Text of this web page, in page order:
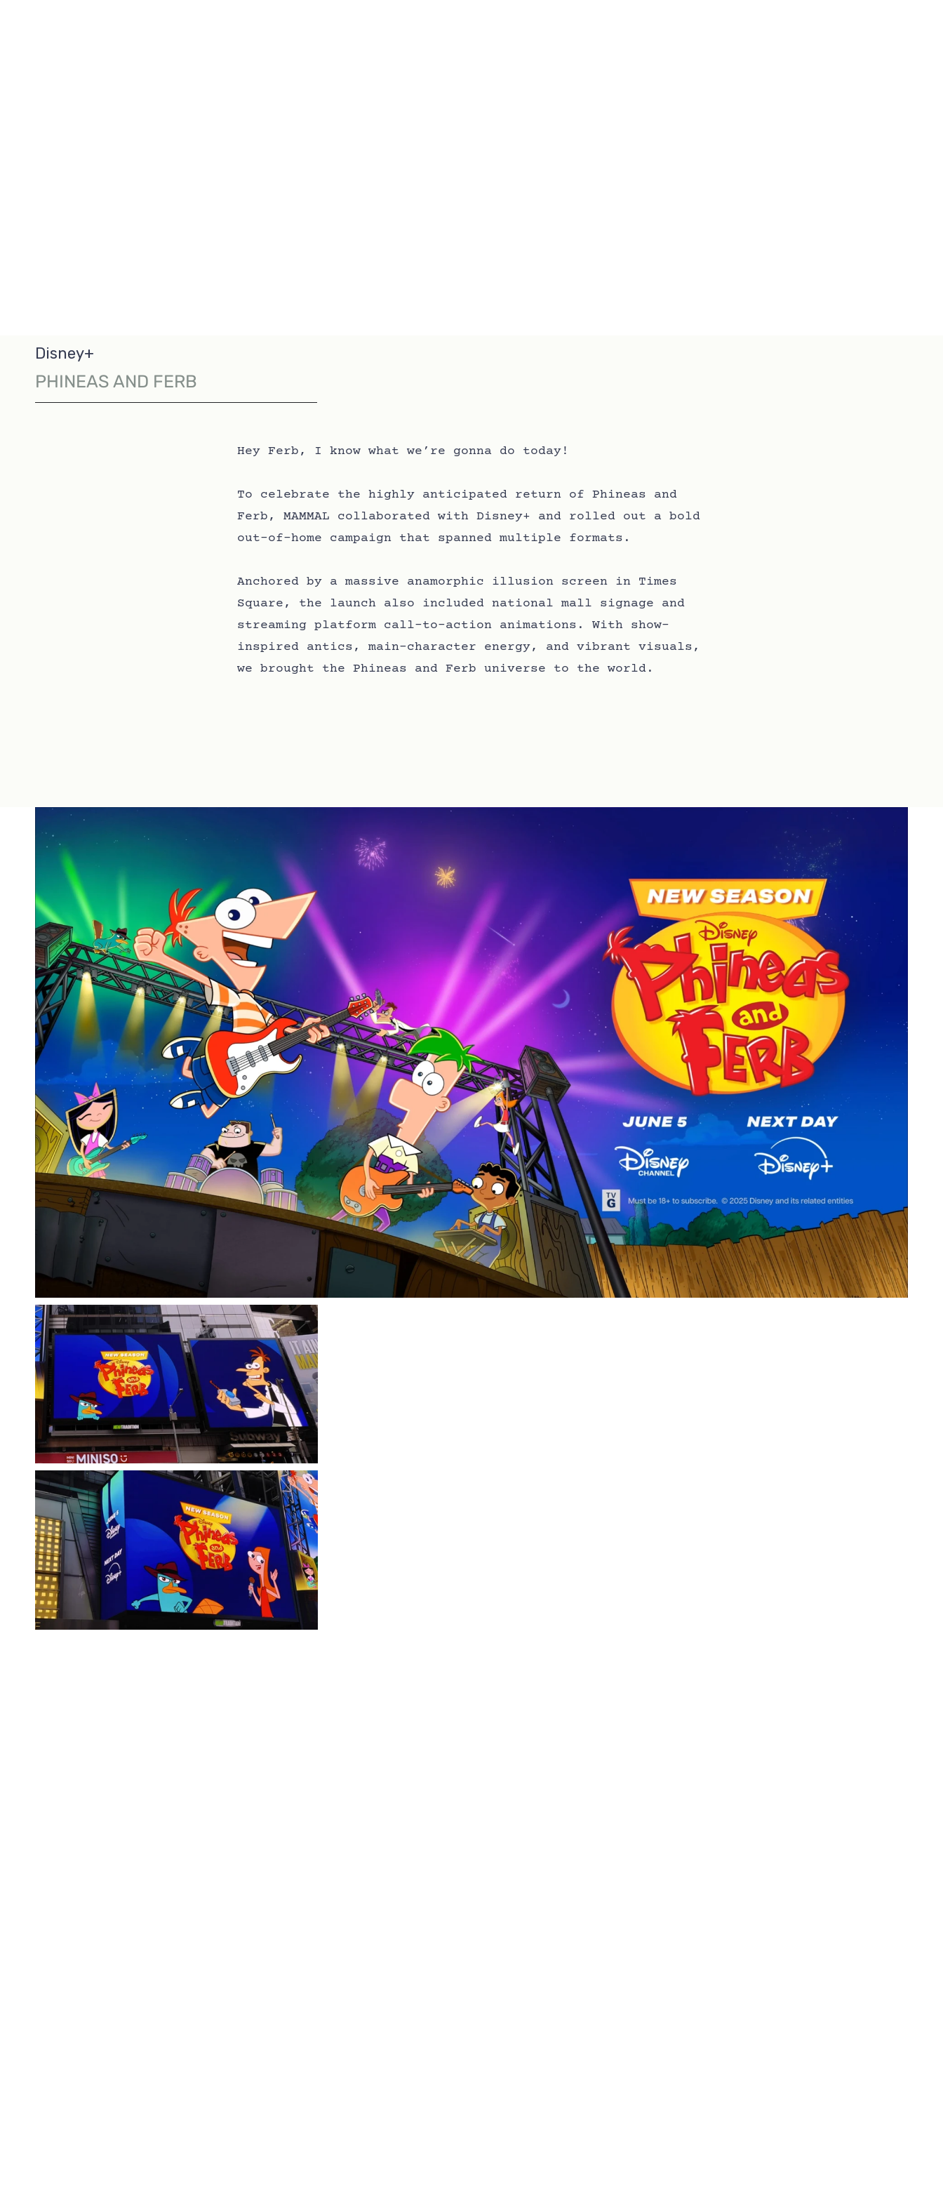
Hey Ferb, I know what we’re gonna do today!
To celebrate the highly anticipated return of Phineas and
Ferb, MAMMAL collaborated with Disney+ and rolled out a bold
out-of-home campaign that spanned multiple formats.
Anchored by a massive anamorphic illusion screen in Times
Square, the launch also included national mall signage and
streaming platform call-to-action animations. With show-
inspired antics, main-character energy, and vibrant visuals,
we brought the Phineas and Ferb universe to the world.
Disney+
PHINEAS AND FERB